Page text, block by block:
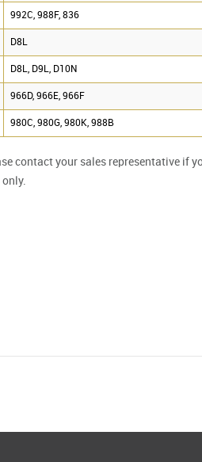
992C, 988F, 836
D8L
D8L, D9L, D10N
966D, 966E, 966F
980C, 980G, 980K, 988B
contact your sales representative if